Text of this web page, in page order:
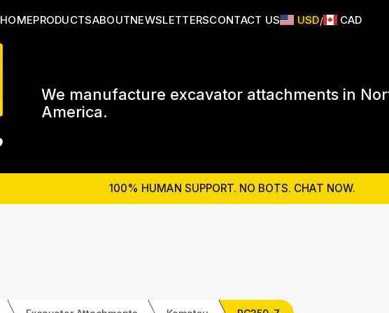
HOMEPRODUCTSABOUTNEWSLETTERSCONTACT US USD/ CAD
We manufacture excavator attachments in
America.
100% HUMAN SUPPORT. NO BOTS. CHAT NOW.